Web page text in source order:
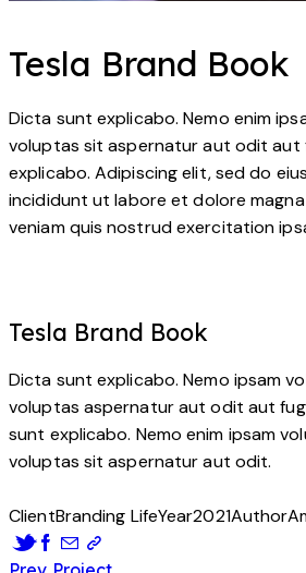
Tesla Brand Book
Dicta sunt explicabo. Nemo enim
voluptas sit aspernatur aut odit aut
explicabo. Adipiscing elit, sed do
incididunt ut labore et dolore magna
veniam quis nostrud exercitation
Tesla Brand Book
Dicta sunt explicabo. Nemo ipsam
voluptas aspernatur aut odit aut
sunt explicabo. Nemo enim ipsam
voluptas sit aspernatur aut odit.
ClientBranding LifeYear2021Author